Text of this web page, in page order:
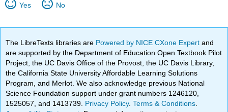
Yes No
The LibreTexts libraries are Powered by NICE CXone Expertand
are supported by the Department of Education Open Textbook Pilot
Project, the UC Davis Office of the Provost, the UC Davis Library,
the California State University Affordable Learning Solutions
Program, and Merlot. We also acknowledge previous National
Science Foundation support under grant numbers 1246120,
1525057, and 1413739. Privacy Policy.Terms & Conditions